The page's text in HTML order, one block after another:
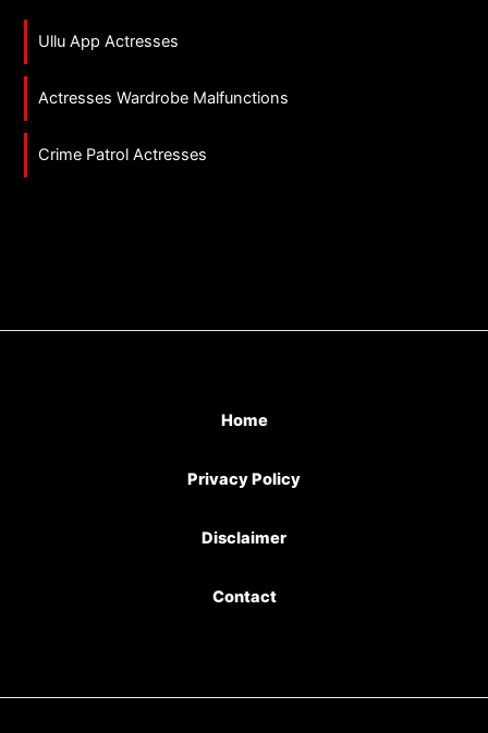
Ullu App Actresses
Actresses Wardrobe Malfunctions
Crime Patrol Actresses
Home
Privacy Policy
Disclaimer
Contact